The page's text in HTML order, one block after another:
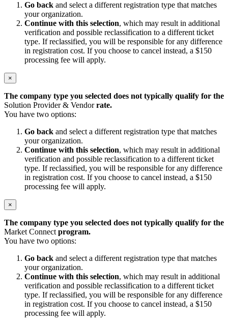
Go back and select a different registration type that matches
your organization.
Continue with this selection, which may result in additional
verification and possible reclassification to a different ticket
type. If reclassified, you will be responsible for any difference
in registration cost. If you choose to cancel instead, a $150
processing fee will apply.
×
The company type you selected does not typically qualify for the
Solution Provider & Vendorrate.
You have two options:
Go back and select a different registration type that matches
your organization.
Continue with this selection, which may result in additional
verification and possible reclassification to a different ticket
type. If reclassified, you will be responsible for any difference
in registration cost. If you choose to cancel instead, a $150
processing fee will apply.
×
The company type you selected does not typically qualify for the
Market Connect program.
You have two options:
Go back and select a different registration type that matches
your organization.
Continue with this selection, which may result in additional
verification and possible reclassification to a different ticket
type. If reclassified, you will be responsible for any difference
in registration cost. If you choose to cancel instead, a $150
processing fee will apply.